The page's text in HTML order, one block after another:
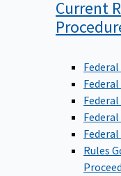
Current
Rules